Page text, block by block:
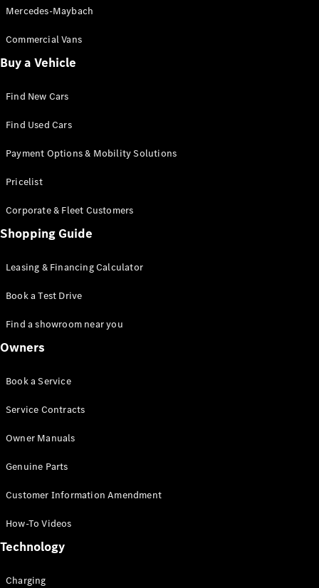
Mercedes-Maybach
Commercial Vans
Buy a Vehicle
Find New Cars
Find Used Cars
Payment Options & Mobility Solutions
Pricelist
Corporate & Fleet Customers
Shopping Guide
Leasing & Financing Calculator
Book a Test Drive
Find a showroom near you
Owners
Book a Service
Service Contracts
Owner Manuals
Genuine Parts
Customer Information Amendment
How-To Videos
Technology
Charging